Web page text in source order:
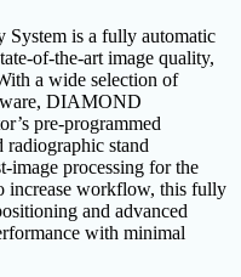
is a fully automatic
of-the-art image quality,
a wide selection of
DIAMOND
pre-programmed
radiographic stand
image processing for the
increase workflow, this fully
and advanced
with minimal